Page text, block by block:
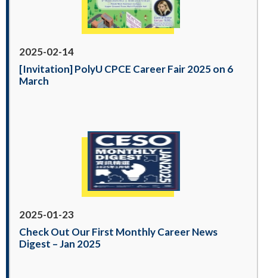
2025-02-14
[Invitation] PolyU CPCE Career Fair 2025 on 6
March
2025-01-23
Check Out Our First Monthly Career News
Digest – Jan 2025